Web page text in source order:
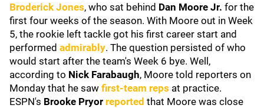
Broderick Jones, who sat behind Dan Moore Jr. for the
first four weeks of the season. With Moore out in Week
5, the rookie left tackle got his first career start and
performed admirably. The question persisted of who
would start after the team's Week 6 bye. Well,
according to Nick Farabaugh, Moore told reporters on
Monday that he saw first-team reps at practice.
ESPN's Brooke Pryor reported that Moore was close